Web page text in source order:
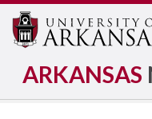
ARKANSAS